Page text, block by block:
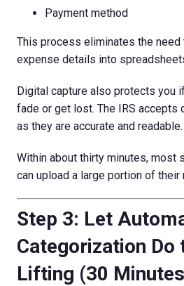
Payment method
This process eliminates the need
expense details into
Digital capture also protects you
fade or get lost. The IRS accepts
as they are accurate and readable.
Within about thirty minutes, most
can upload a large portion of their
Step 3: Let
Categorization Do
Lifting (30